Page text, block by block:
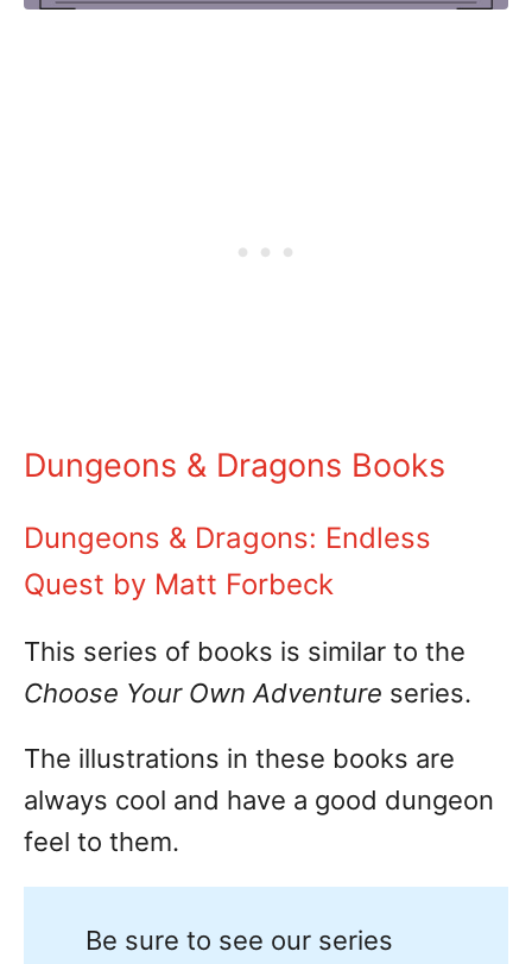
Dungeons & Dragons Books
Dungeons & Dragons: Endless
Quest by Matt Forbeck
This series of books is similar to the
Choose Your Own Adventure series.
The illustrations in these books are
always cool and have a good dungeon
feel to them.
Be sure to see our series